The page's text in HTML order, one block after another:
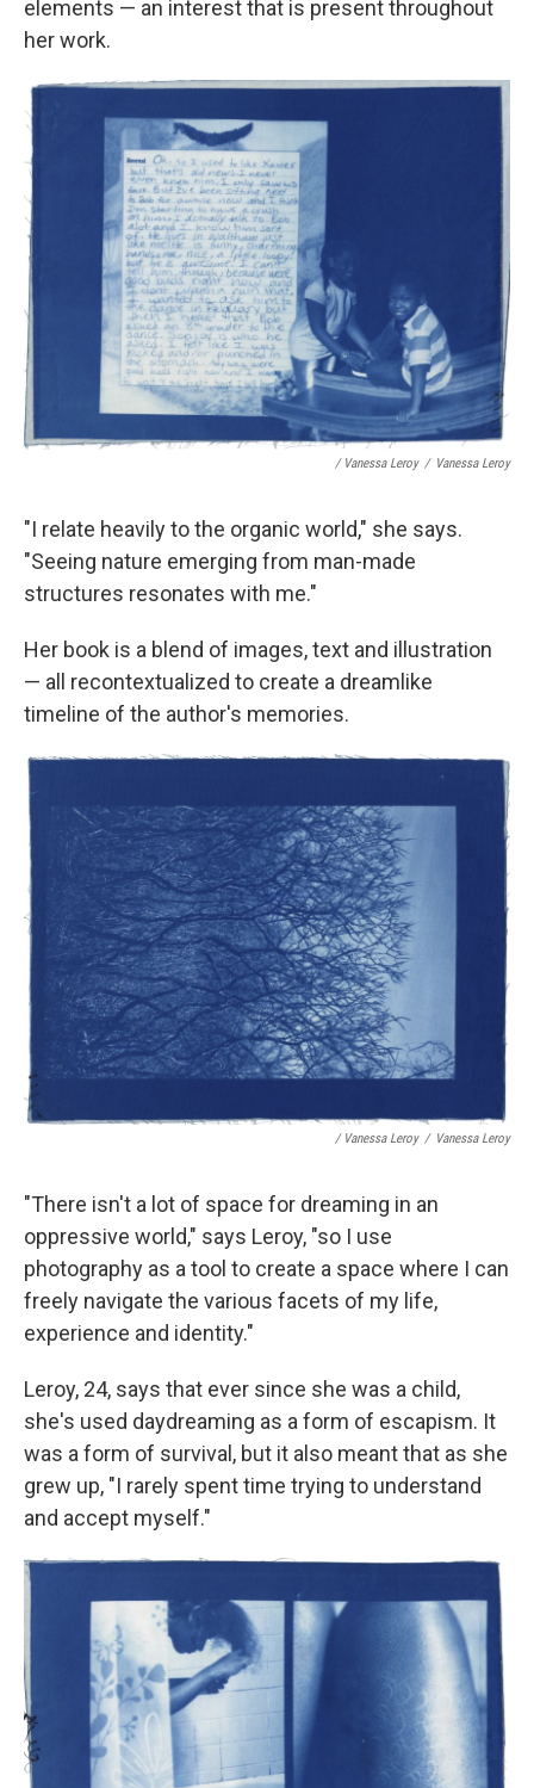
elements — an interest that is present throughout
her work.
/ Vanessa Leroy / Vanessa Leroy
"I relate heavily to the organic world," she says.
"Seeing nature emerging from man-made
structures resonates with me."
Her book is a blend of images, text and illustration
— all recontextualized to create a dreamlike
timeline of the author's memories.
/ Vanessa Leroy / Vanessa Leroy
"There isn't a lot of space for dreaming in an
oppressive world," says Leroy, "so I use
photography as a tool to create a space where I can
freely navigate the various facets of my life,
experience and identity."
Leroy, 24, says that ever since she was a child,
she's used daydreaming as a form of escapism. It
was a form of survival, but it also meant that as she
grew up, "I rarely spent time trying to understand
and accept myself."